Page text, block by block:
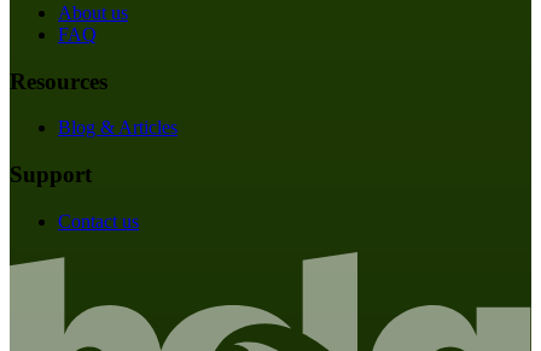
About us
FAQ
Resources
Blog & Articles
Support
Contact us